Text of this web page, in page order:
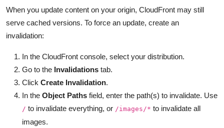
When you update content on your origin, CloudFront may still
serve cached versions. To force an update, create an
invalidation:
In the CloudFront console, select your distribution.
Go to the Invalidations tab.
Click Create Invalidation.
In the Object Paths field, enter the path(s) to invalidate. Use
/ to invalidate everything, or /images/* to invalidate all
images.